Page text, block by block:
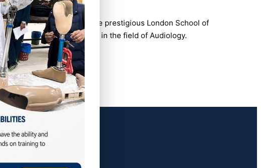
Hearing Impaired” from the prestigious London School of
growth and development in the field of Audiology.